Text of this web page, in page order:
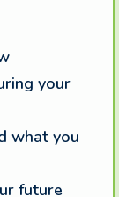
your
what you
future